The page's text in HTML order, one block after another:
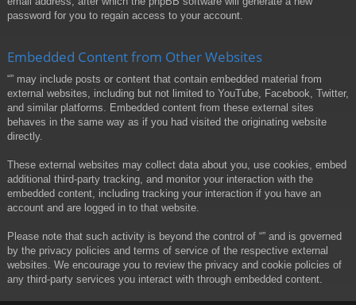
password for you to regain access to your account.
Embedded Content from Other Websites
“” may include posts or content that contain embedded material from
external websites, including but not limited to YouTube, Facebook, Twitter,
and similar platforms. Embedded content from these external sites
behaves in the same way as if you had visited the originating website
directly.
These external websites may collect data about you, use cookies, embed
additional third-party tracking, and monitor your interaction with the
embedded content, including tracking your interaction if you have an
account and are logged in to that website.
Please note that such activity is beyond the control of “” and is governed
by the privacy policies and terms of service of the respective external
websites. We encourage you to review the privacy and cookie policies of
any third-party services you interact with through embedded content.